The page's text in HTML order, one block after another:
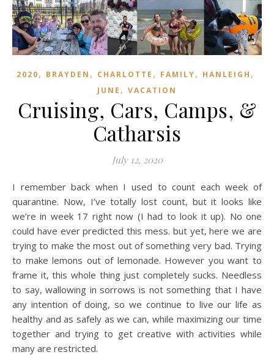
2020, BRAYDEN , CHARLOTTE , FAMILY, HANLEIGH ,
JUNE , VACATION
Cruising, Cars, Camps, &
Catharsis
July 12, 2020
I remember back when I used to count each week of
quarantine. Now, I’ve totally lost count, but it looks like
we’re in week 17 right now (I had to look it up). No one
could have ever predicted this mess. but yet, here we are
trying to make the most out of something very bad. Trying
to make lemons out of lemonade. However you want to
frame it, this whole thing just completely sucks. Needless
to say, wallowing in sorrows is not something that I have
any intention of doing, so we continue to live our life as
healthy and as safely as we can, while maximizing our time
together and trying to get creative with activities while
many are restricted.